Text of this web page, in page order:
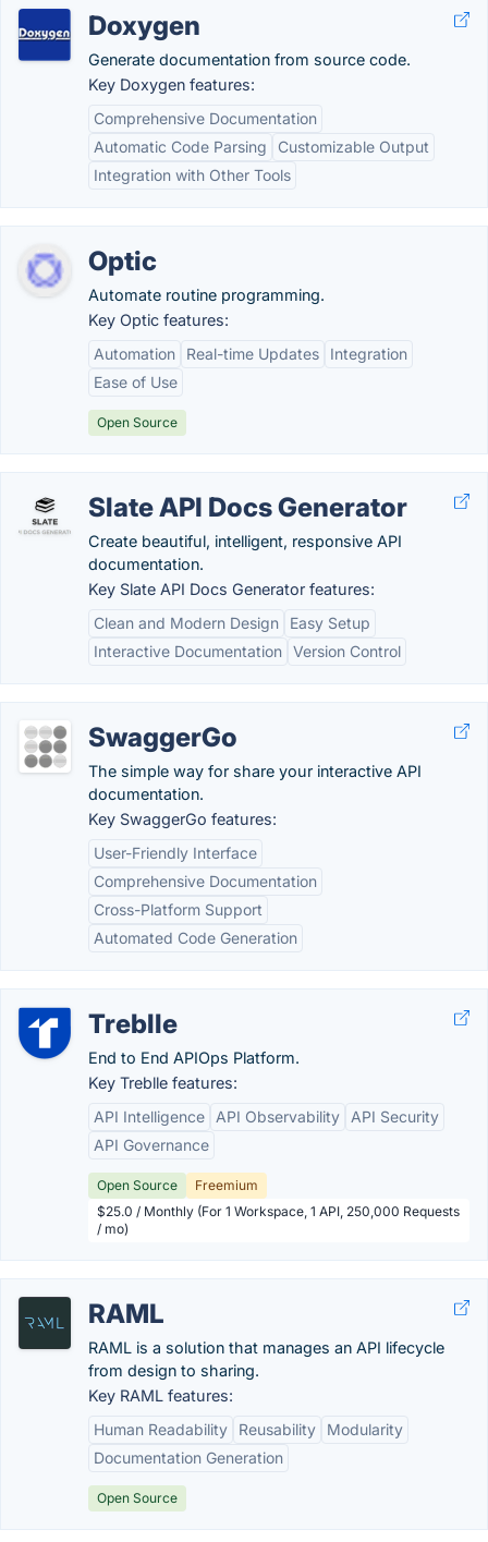
Doxygen
Generate documentation from source code.
Key Doxygen features:
Comprehensive Documentation
Automatic Code Parsing
Customizable Output
Integration with Other Tools
Optic
Automate routine programming.
Key Optic features:
Automation
Real-time Updates
Integration
Ease of Use
Open Source
Slate API Docs Generator
Create beautiful, intelligent, responsive API
documentation.
Key Slate API Docs Generator features:
Clean and Modern Design
Easy Setup
Interactive Documentation Version Control
SwaggerGo
The simple way for share your interactive API
documentation.
Key SwaggerGo features:
User-Friendly Interface
Comprehensive Documentation
Cross-Platform Support
Automated Code Generation
Treblle
End to End APIOps Platform.
Key Treblle features:
API Intelligence
API Observability
API Security
API Governance
Open Source
Freemium
$25.0 / Monthly (For 1 Workspace, 1 API, 250,000 Requests
/ mo)
RAML
RAML is a solution that manages an API lifecycle
from design to sharing.
Key RAML features:
Human Readability
Reusability
Modularity
Documentation Generation
Open Source